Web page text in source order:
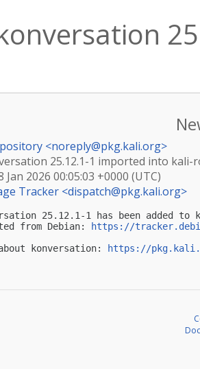
<noreply@pkg.kali.org>
25.12.1-1 imported into kali-
Jan 2026 00:05:03 +0000 (UTC)
Tracker <dispatch@pkg.kali.org>
25.12.1-1 has been added
from Debian:
https://
konversation:
https://